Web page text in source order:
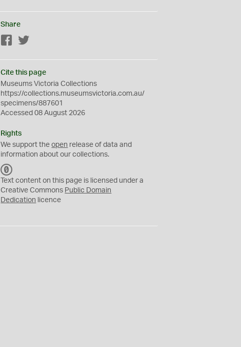
Share
Facebook
Cite this page
Museums Victoria Collections
https://collections.museumsvictoria.com.au/
specimens/887601
Accessed 08 August 2026
Rights
We support theopen release of data and
information about our collections.
C
0
Text content on this page is licensed under a
Creative Commons Public Domain
Dedication licence